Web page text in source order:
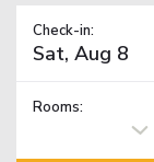
Check-in:
Rooms: